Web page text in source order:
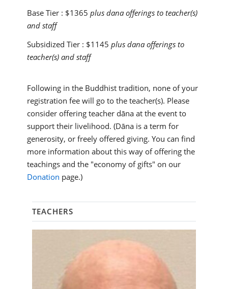
Base Tier : $1365 plus dana offerings to teacher(s)
and staff
Subsidized Tier : $1145 plus dana offerings to
teacher(s) and staff
Following in the Buddhist tradition, none of your
registration fee will go to the teacher(s). Please
consider offering teacher dāna at the event to
support their livelihood. (Dāna is a term for
generosity, or freely offered giving. You can find
more information about this way of offering the
teachings and the "economy of gifts" on our
Donation page.)
TEACHERS